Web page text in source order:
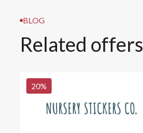
BLOG
Related offers
20%